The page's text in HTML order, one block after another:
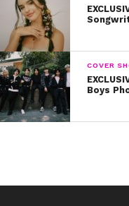
COVER
Boys